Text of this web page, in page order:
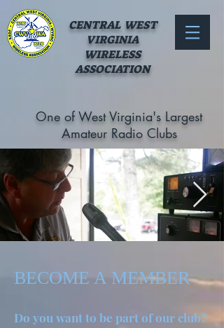
CENTRAL WEST
VIRGINIA
WIRELESS
ASSOCIATION
One of West Virginia's Largest
Amateur Radio Clubs
BECOME A MEMBER
Do you want to be part of our club?